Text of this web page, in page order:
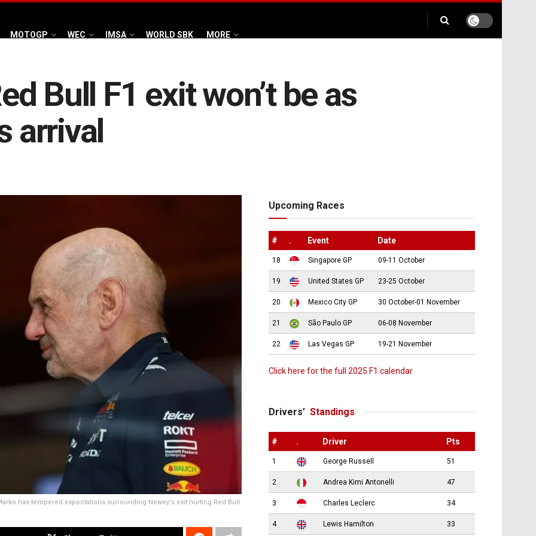
MOTOGP WEC IMSA WORLD SBK MORE
Bull F1 exit won’t be as
arrival
has tempered expectations surrounding Newey's exit hurting Red Bull.
Upcoming Races
# . Event Date
18 Singapore GP 09-11 October
19 United States GP 23-25 October
20 Mexico City GP 30 October-01 November
21 São Paulo GP 06-08 November
22 Las Vegas GP 19-21 November
Click here for the full 2025 F1 calendar
Drivers’ Standings
# . Driver Pts
1 George Russell 51
2 Andrea Kimi Antonelli 47
3 Charles Leclerc 34
4 Lewis Hamilton 33